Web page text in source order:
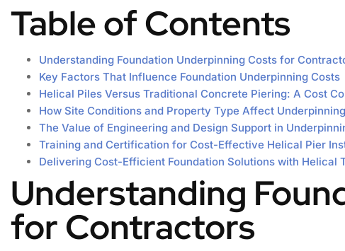
Table of Contents
Understanding Foundation Underpinning Costs for
Key Factors That Influence Foundation Underpinning Costs
Helical Piles Versus Traditional Concrete Piering: A Cost
How Site Conditions and Property Type Affect
The Value of Engineering and Design Support in
Training and Certification for Cost-Effective Helical Pier
Delivering Cost-Efficient Foundation Solutions with Helical
Understanding
for Contractors